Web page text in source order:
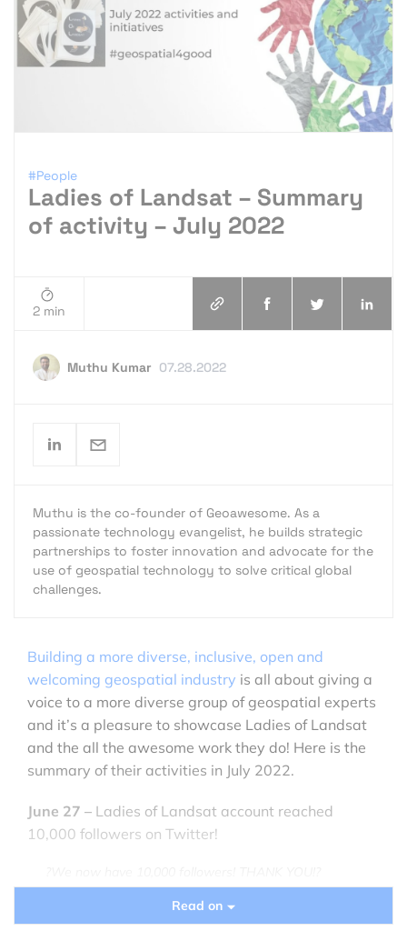
#People
Ladies of Landsat – Summary
of activity – July 2022
2 min
Muthu Kumar 07.28.2022
Muthu is the co-founder of Geoawesome. As a
passionate technology evangelist, he builds strategic
partnerships to foster innovation and advocate for the
use of geospatial technology to solve critical global
challenges.
Building a more diverse, inclusive, open and
welcoming geospatial industry is all about giving a
voice to a more diverse group of geospatial experts
and it’s a pleasure to showcase Ladies of Landsat
and the all the awesome work they do! Here is the
summary of their activities in July 2022.
June 27 – Ladies of Landsat account reached
10,000 followers on Twitter!
This huge milestone motivates us to keep pushing
towards an inclusive future in#EO!?️
Read on